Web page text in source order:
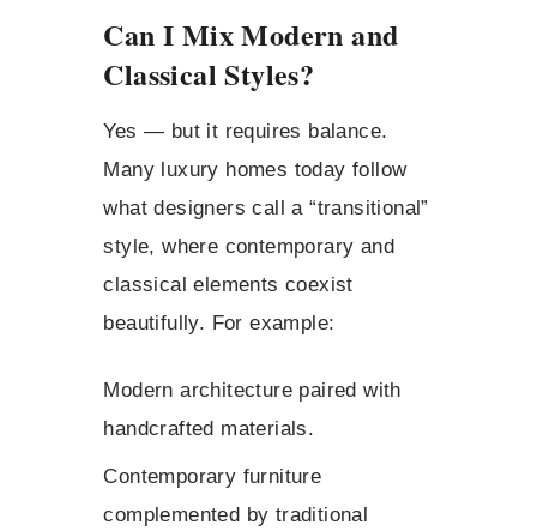
Can I Mix Modern and
Classical Styles?
Yes — but it requires balance.
Many luxury homes today follow
what designers call a “transitional”
style, where contemporary and
classical elements coexist
beautifully. For example:
Modern architecture paired with
handcrafted materials.
Contemporary furniture
complemented by traditional